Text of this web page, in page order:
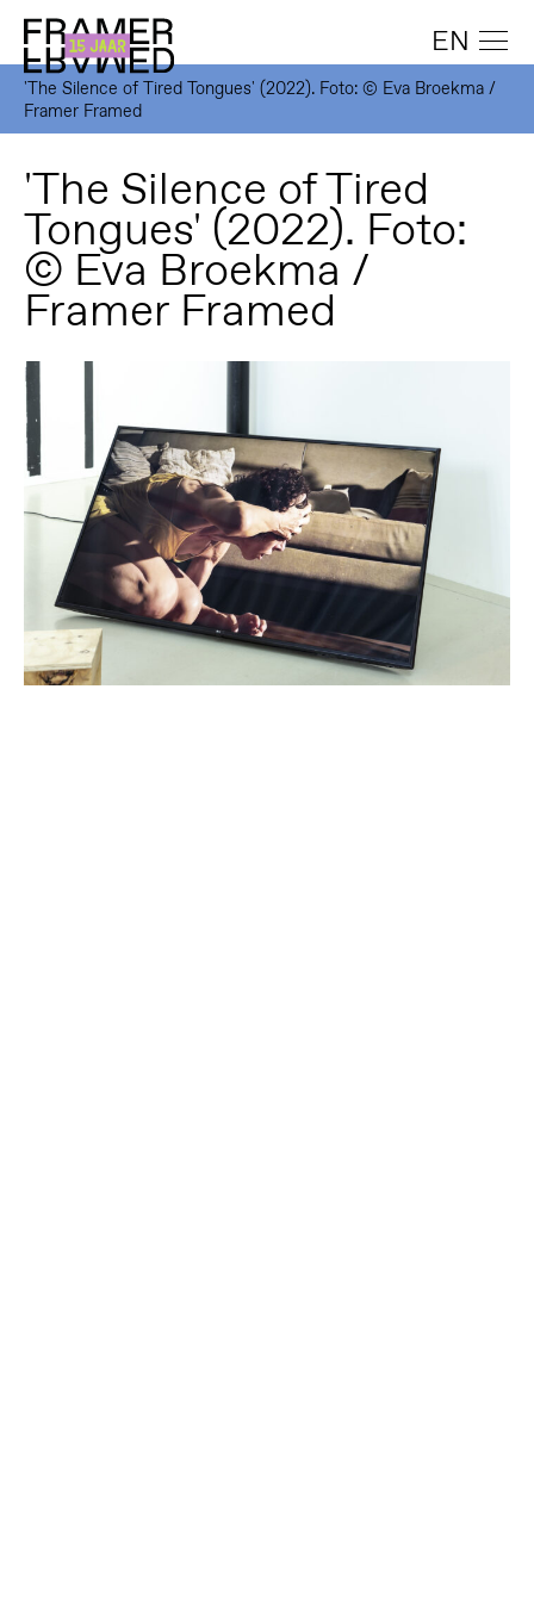
EN
'The Silence of Tired Tongues' (2022). Foto: © Eva Broekma /
Framer Framed
'The Silence of Tired
Tongues' (2022). Foto:
© Eva Broekma /
Framer Framed